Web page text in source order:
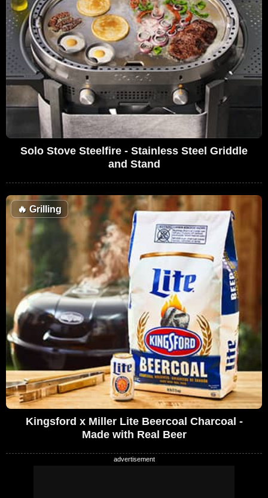
Solo Stove Steelfire - Stainless Steel Griddle
and Stand
🔥 Grilling
Kingsford x Miller Lite Beercoal Charcoal -
Made with Real Beer